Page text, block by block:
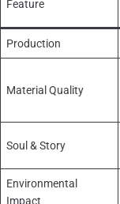
Feature
Production
Material Quality
Soul & Story
Environmental
Impact